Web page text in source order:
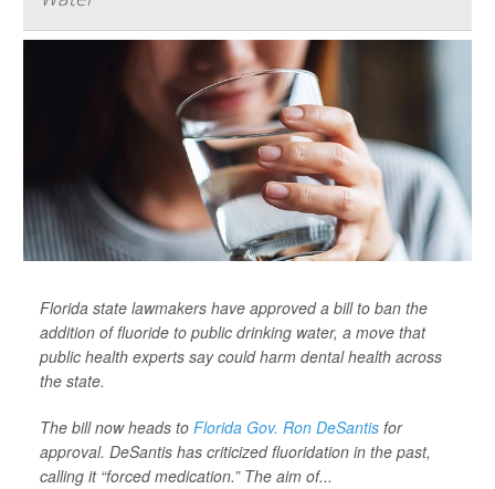
Florida state lawmakers have approved a bill to ban the
addition of fluoride to public drinking water, a move that
public health experts say could harm dental health across
the state.
The bill now heads to Florida Gov. Ron DeSantis for
approval. DeSantis has criticized fluoridation in the past,
calling it “forced medication.” The aim of...